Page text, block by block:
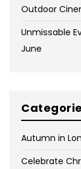
Outdoor
Unmissable
June
Autumn in
Celebrate